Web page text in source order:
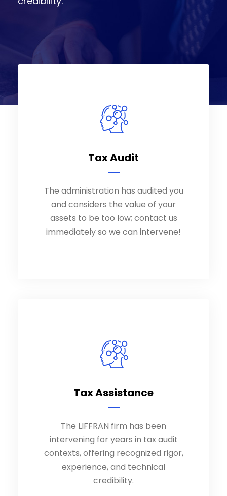
Tax Audit
The administration has audited you
and considers the value of your
assets to be too low; contact us
immediately so we can intervene!
Tax Audit
and considers the value of your
assets to be too low; contact us
immediately so we can intervene!
Tax Assistance
The LIFFRAN firm has been
intervening for years in tax audit
contexts, offering recognized rigor,
experience, and technical
credibility.
Tax Assistance
The LIFFRAN firm has been
intervening for years in tax audit
contexts, offering recognized rigor,
experience, and technical
credibility.